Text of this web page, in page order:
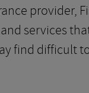
provider,
services
find difficult